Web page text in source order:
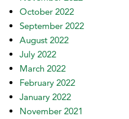
October 2022
September 2022
August 2022
July 2022
March 2022
February 2022
January 2022
November 2021